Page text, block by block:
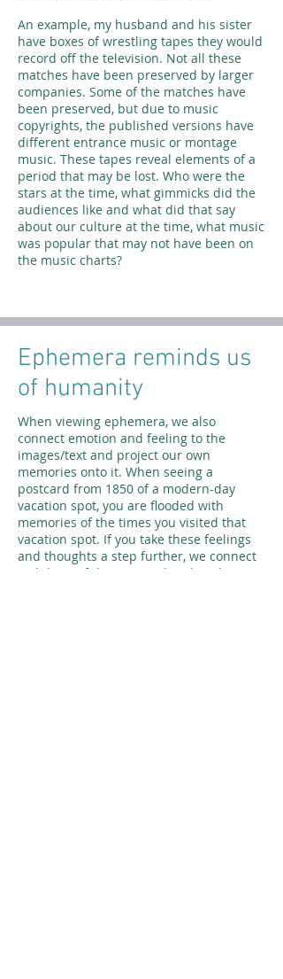
An example, my husband and his sister
have boxes of wrestling tapes they would
record off the television. Not all these
matches have been preserved by larger
companies. Some of the matches have
been preserved, but due to music
copyrights, the published versions have
different entrance music or montage
music. These tapes reveal elements of a
period that may be lost. Who were the
stars at the time, what gimmicks did the
audiences like and what did that say
about our culture at the time, what music
was popular that may not have been on
the music charts?
Ephemera reminds us
of humanity
When viewing ephemera, we also
connect emotion and feeling to the
images/text and project our own
memories onto it. When seeing a
postcard from 1850 of a modern-day
vacation spot, you are flooded with
memories of the times you visited that
vacation spot. If you take these feelings
and thoughts a step further, we connect
with lives of the past and realize that